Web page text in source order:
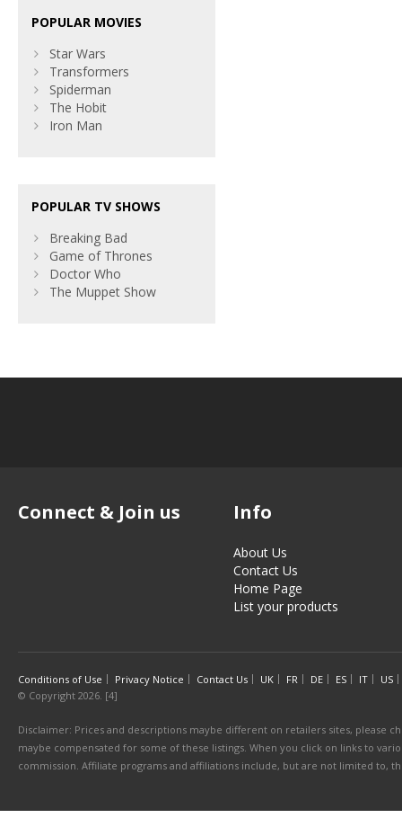
POPULAR MOVIES
Star Wars
Transformers
Spiderman
The Hobit
Iron Man
POPULAR TV SHOWS
Breaking Bad
Game of Thrones
Doctor Who
The Muppet Show
Connect & Join us Info
About Us
Contact Us
Home Page
List your products
Conditions of Use Privacy Notice Contact Us UK FR DE ES IT
US
© Copyright 2026. [4]
Disclaimer: Prices and descriptions maybe different on retailers sites, please
maybe compensated for some of these listings. When you click on links to
commission. Affiliate programs and affiliations include, but are not limited to,